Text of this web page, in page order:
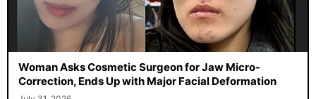
Woman Asks Cosmetic Surgeon for Jaw Micro-
Correction, Ends Up with Major Facial Deformation